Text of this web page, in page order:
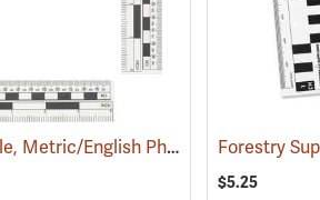
Right Angle, Metric/English Photography Scale Set
$5.25